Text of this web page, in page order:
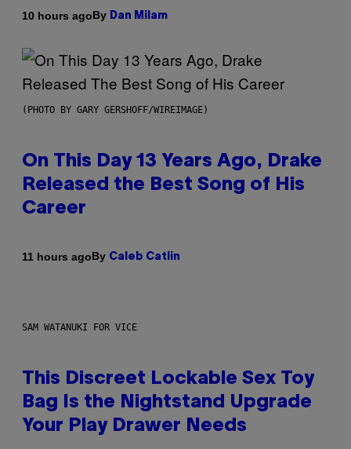
10 hours agoBy Dan Milam
(PHOTO BY GARY GERSHOFF/WIREIMAGE)
On This Day 13 Years Ago, Drake
Released the Best Song of His
Career
11 hours agoBy Caleb Catlin
SAM WATANUKI FOR VICE
This Discreet Lockable Sex Toy
Bag Is the Nightstand Upgrade
Your Play Drawer Needs